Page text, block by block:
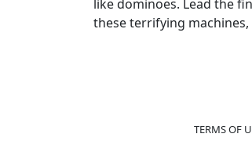
like dominoes. Lead the
these terrifying machines,
TERMS OF